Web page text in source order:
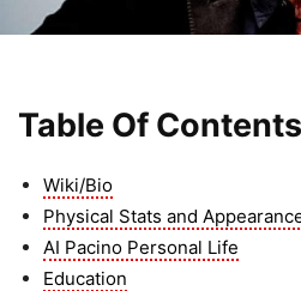
Table Of Contents
Wiki/Bio
Physical Stats and
AI Pacino Personal Life
Education